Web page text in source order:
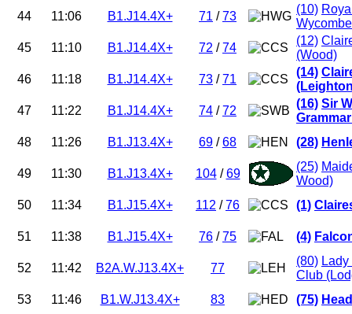
44 11:06 B1.J14.4X+ 71 /73
(10)
45
11:10 B1.J14.4X+ 72 /74
(12)
(Wood)
46
11:18 B1.J14.4X+ 73 /71
(14)
47
11:22 B1.J14.4X+ 74 /72
(16) Sir
48
11:26 B1.J13.4X+ 69 /68 (28)
49 11:30 B1.J13.4X+ 104/69
(25)
Wood)
50
11:34 B1.J15.4X+ 112 /76 (1)
51 11:38 B1.J15.4X+ 76 /75 (4)
52 11:42 B2A.W.J13.4X+ 77
(80)
Club
53
11:46 B1.W.J13.4X+ 83 (75)